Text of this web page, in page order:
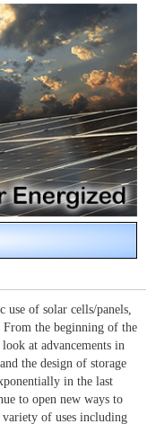
of solar cells/panels,
the beginning of the
at advancements in
the design of storage
in the last
to open new ways to
of uses including